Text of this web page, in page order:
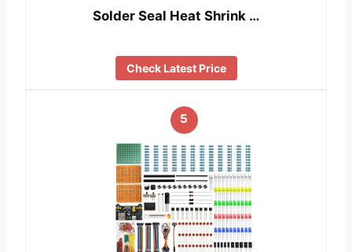
Solder Seal Heat Shrink …
Check Latest Price
5